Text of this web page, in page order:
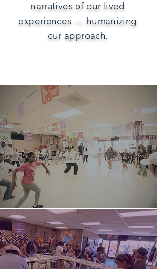
narratives of our lived
experiences — humanizing
our approach.
Dance
Classes
Culinary